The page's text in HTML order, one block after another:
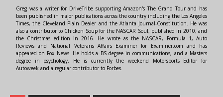
Greg was a writer for DriveTribe supporting Amazon's The Grand Tour and has
been published in major publications across the country including the Los Angeles
Times, the Cleveland Plain Dealer and the Atlanta Journal-Constitution. He was
also a contributor to Chicken Soup for the NASCAR Soul, published in 2010, and
the Christmas edition in 2016. He wrote as the NASCAR, Formula 1, Auto
Reviews and National Veterans Affairs Examiner for Examiner.com and has
appeared on Fox News. He holds a BS degree in communications, and a Masters
degree in psychology. He is currently the weekend Motorsports Editor for
Autoweek and a regular contributor to Forbes.